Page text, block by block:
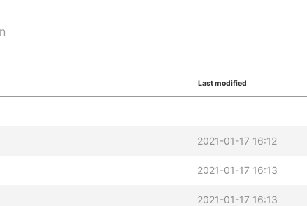
Last modified
2021-01-17 16:12
2021-01-17 16:13
2021-01-17 16:13